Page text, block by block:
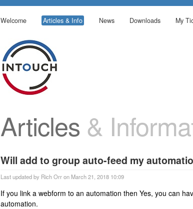
Welcome Articles & Info News Downloads My
Articles &
Will add to group auto-feed my
Last updated by Rich Orr on March 21, 2018 10:09
If you link a webform to an automation then Yes, you can
automation.